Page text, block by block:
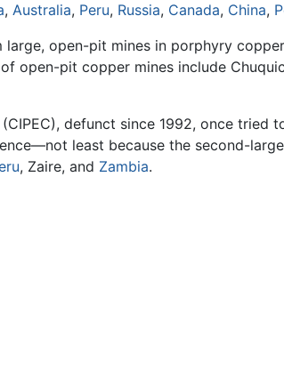
, Australia, Peru, Russia, Canada, China,
open-pit mines in porphyry
open-pit copper mines include
defunct since 1992, once tried
least because the second-
, Zaire, and Zambia.